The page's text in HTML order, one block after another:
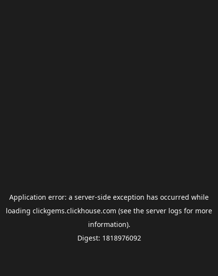
Application error: a server-side exception has occurred while
loading clickgems.clickhouse.com (see the server logs for more
information).
Digest: 1818976092